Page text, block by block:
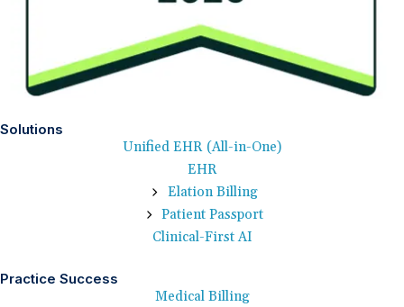
Solutions
Unified EHR (All-in-One)
EHR
Elation Billing
Patient Passport
Clinical-First AI
Practice Success
Medical Billing